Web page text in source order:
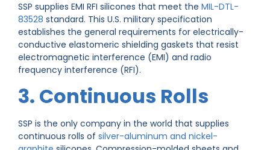
SSP supplies EMI RFI silicones that meet the MIL-DTL-
83528 standard. This U.S. military specification
establishes the general requirements for electrically-
conductive elastomeric shielding gaskets that resist
electromagnetic interference (EMI) and radio
frequency interference (RFI).
3. Continuous Rolls
SSP is the only company in the world that supplies
continuous rolls of silver-aluminum and nickel-